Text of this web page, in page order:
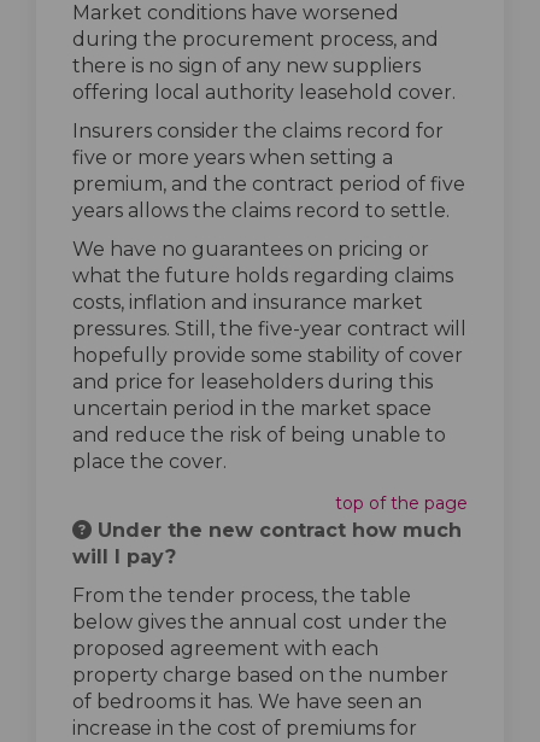
Market conditions have worsened
during the procurement process, and
there is no sign of any new suppliers
offering local authority leasehold cover.
Insurers consider the claims record for
five or more years when setting a
premium, and the contract period of five
years allows the claims record to settle.
We have no guarantees on pricing or
what the future holds regarding claims
costs, inflation and insurance market
pressures. Still, the five-year contract will
hopefully provide some stability of cover
and price for leaseholders during this
uncertain period in the market space
and reduce the risk of being unable to
place the cover.
top of the page
Under the new contract how much
will I pay?
From the tender process, the table
below gives the annual cost under the
proposed agreement with each
property charge based on the number
of bedrooms it has. We have seen an
increase in the cost of premiums for